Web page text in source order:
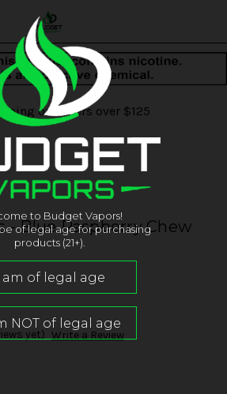
on orders over $125
- Blue Raspberry Chew
yet) Write a Review
to Budget Vapors!
of legal age for purchasing
products (21+).